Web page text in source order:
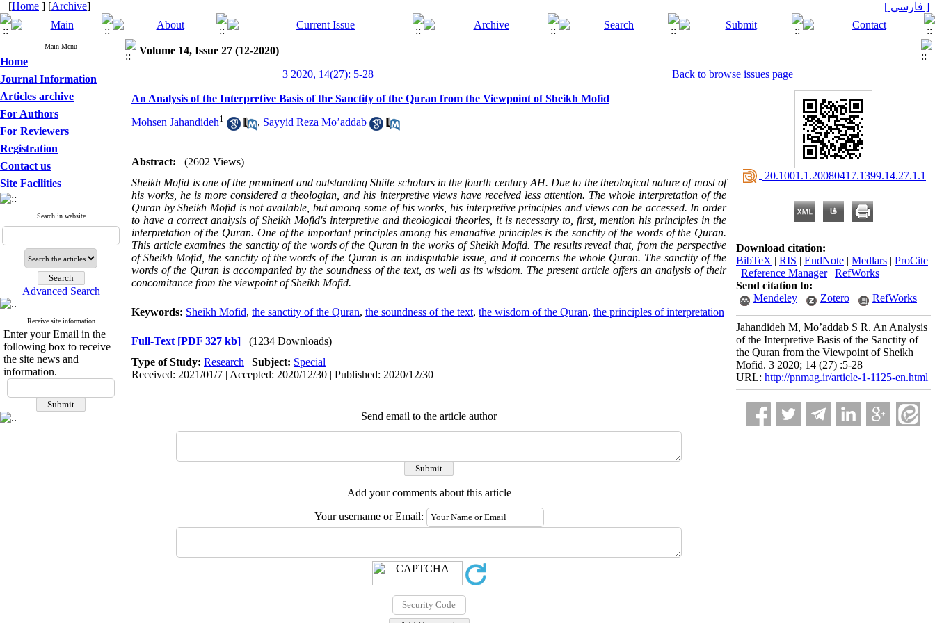
[Home ] [Archive] [ فارسی ]
Main Menu
Home
Journal Information
Articles archive
For Authors
For Reviewers
Registration
Contact us
Site Facilities
Search in website
Advanced Search
Receive site information
Enter your Email in the
following box to receive
the site news and
information.
Volume 14, Issue 27 (12-2020)
3 2020, 14(27): 5-28
Back to browse issues page
An Analysis of the Interpretive Basis of the Sanctity of the Quran from the Viewpoint of Sheikh Mofid
Mohsen Jahandideh1 , Sayyid Reza Mo’addab
Abstract:
(2602 Views)
Sheikh Mofid is one of the prominent and outstanding Shiite scholars in the fourth century AH. Due to the theological nature of most of
his works, he is more considered a theologian, and his interpretive views have received less attention. The whole interpretation of the
Quran by Sheikh Mofid is not available, but among some of his works, his interpretive principles and views can be accessed. In order
to have a correct analysis of Sheikh Mofid's interpretive and theological theories, it is necessary to, first, mention his principles in the
interpretation of the Quran. One of the important principles among his emanative principles is the sanctity of the words of the Quran.
This article examines the sanctity of the words of the Quran in the works of Sheikh Mofid. The results reveal that, from the perspective
of Sheikh Mofid, the sanctity of the words of the Quran is an indisputable issue, and it concerns the whole Quran. The sanctity of the
words of the Quran is accompanied by the soundness of the text, as well as its wisdom. The present article offers an analysis of their
concomitance from the viewpoint of Sheikh Mofid.
Keywords: Sheikh Mofid, the sanctity of the Quran, the soundness of the text, the wisdom of the Quran, the principles of interpretation
Full-Text [PDF 327 kb]
(1234 Downloads)
Type of Study: Research | Subject: Special
Received: 2021/01/7 | Accepted: 2020/12/30 | Published: 2020/12/30
Send email to the article author
Add your comments about this article
Your username or Email:
‎ 20.1001.1.20080417.1399.14.27.1.1
Download citation:
BibTeX | RIS | EndNote | Medlars | ProCite
| Reference Manager| RefWorks
Send citation to:
Mendeley
Zotero RefWorks
Jahandideh M, Mo’addab S R. An Analysis
of the Interpretive Basis of the Sanctity of
the Quran from the Viewpoint of Sheikh
Mofid. 3 2020; 14 (27) :5-28
URL: http://pnmag.ir/article-1-1125-en.html